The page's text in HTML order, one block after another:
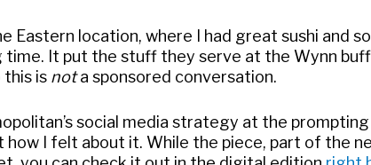
Eastern location, where I had great sushi and
time. It put the stuff they serve at the Wynn
this is nota sponsored conversation.
social media strategy at the
I felt about it. While the piece, part of the